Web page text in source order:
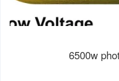
6500w